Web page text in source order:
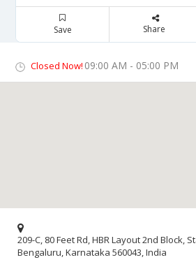
Save Share
Closed Now! 09:00 AM - 05:00 PM
209-C, 80 Feet Rd, HBR Layout 2nd Block,
Bengaluru, Karnataka 560043, India